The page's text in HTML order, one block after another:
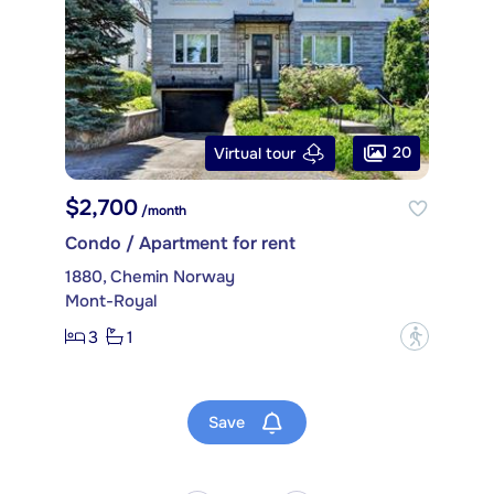
Virtual tour 20
$2,700/month
Condo / Apartment for rent
1880, Chemin Norway
Mont-Royal
3
1 ?
Save